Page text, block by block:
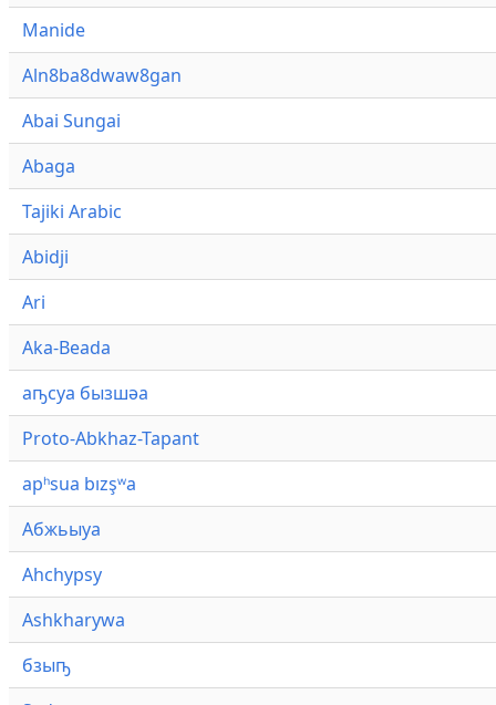
Manide
Aln8ba8dwaw8gan
Abai Sungai
Abaga
Tajiki Arabic
Abidji
Ari
Aka-Beada
аҧсуа бызшәа
Proto-Abkhaz-Tapant
apʰsua bızşʷa
Абжьыуа
Ahchypsy
Ashkharywa
бзыҧ